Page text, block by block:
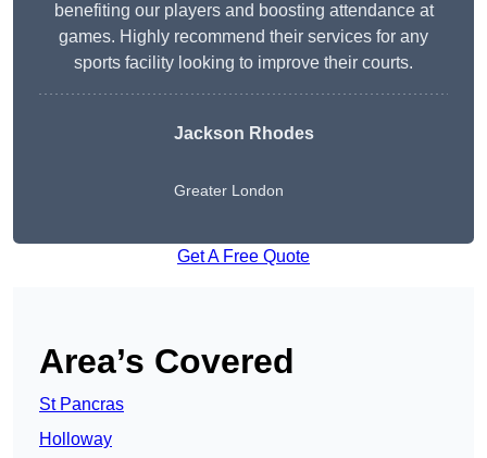
benefiting our players and boosting attendance at
games. Highly recommend their services for any
sports facility looking to improve their courts.
Jackson Rhodes
Greater London
Get A Free Quote
Area’s Covered
St Pancras
Holloway